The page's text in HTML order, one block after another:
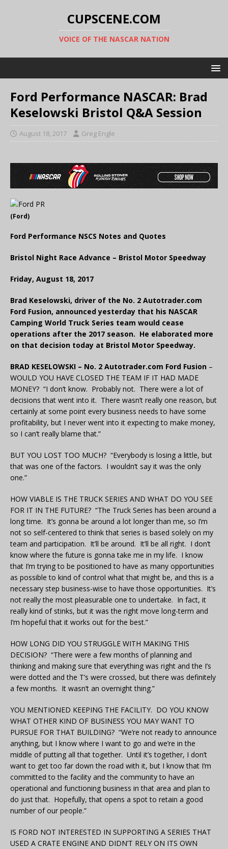
CUPSCENE.COM
VOICE OF THE NASCAR NATION
Ford Performance NASCAR: Brad
Keselowski Bristol Q&A Session
August 18, 2017 Greg Engle
(Ford)
Ford Performance NSCS Notes and Quotes
Bristol Night Race Advance – Bristol Motor Speedway
Friday, August 18, 2017
Brad Keselowski, driver of the No. 2 Autotrader.com
Ford Fusion, announced yesterday that his NASCAR
Camping World Truck Series team would cease
operations after the 2017 season. He elaborated more
on that decision today at Bristol Motor Speedway.
BRAD KESELOWSKI – No. 2 Autotrader.com Ford Fusion –
WOULD YOU HAVE CLOSED THE TEAM IF IT HAD MADE
MONEY? “I don’t know. Probably not. There were a lot of
decisions that went into it. There wasn’t really one reason, but
certainly at some point every business needs to have some
profitability, but I never went into it expecting to make money,
so I can’t really blame that.”
BUT YOU LOST TOO MUCH? “Everybody is losing a little, but
that was one of the factors. I wouldn’t say it was the only
one.”
HOW VIABLE IS THE TRUCK SERIES AND WHAT DO YOU SEE
FOR IT IN THE FUTURE? “The Truck Series has been around a
long time. It’s gonna be around a lot longer than me, so I’m
not so self-centered to think that series is based solely on my
team and participation. It’ll be around. It’ll be all right. I don’t
know where the future is gonna take me in my life. I know
that I’m trying to be positioned to have as many opportunities
as possible to kind of control what that might be, and this is a
necessary step business-wise to have those opportunities. It’s
not really the most pleasurable one to undertake. In fact, it
really kind of stinks, but it was the right move long-term and
I’m hopeful that it works out for the best.”
HOW LONG DID YOU STRUGGLE WITH MAKING THIS
DECISION? “There were a few months of planning and
thinking and making sure that everything was right and the I’s
were dotted and the T’s were crossed, but there was definitely
a few months. It wasn’t an overnight thing.”
YOU MENTIONED KEEPING THE FACILITY. DO YOU KNOW
WHAT OTHER KIND OF BUSINESS YOU MAY WANT TO
PURSUE FOR THAT BUILDING? “We’re not ready to announce
anything, but I know where I want to go and we’re in the
middle of putting all that together. Until it’s together, I don’t
want to get too far down the road with it, but I know that I’m
committed to the facility and the community to have an
operational and functioning business in that area and plan to
do just that. Hopefully, that opens a spot to retain a good
number of our people.”
IS FORD NOT INTERESTED IN SUPPORTING A SERIES THAT
USED A CRATE ENGINE AND DIDN’T RELY ON ITS OWN